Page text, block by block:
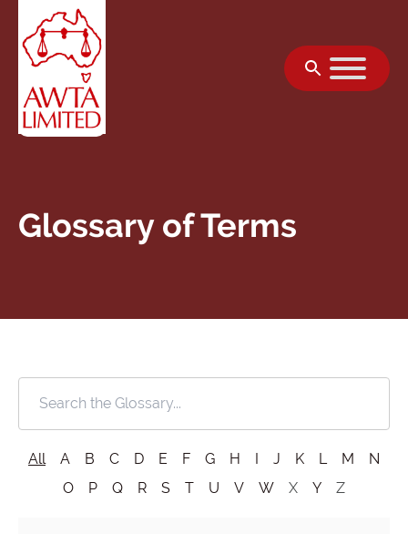
Skip to content
Glossary of Terms
All A B C D E F G H I J K L M
N
O
P Q R S T U V W X Y Z